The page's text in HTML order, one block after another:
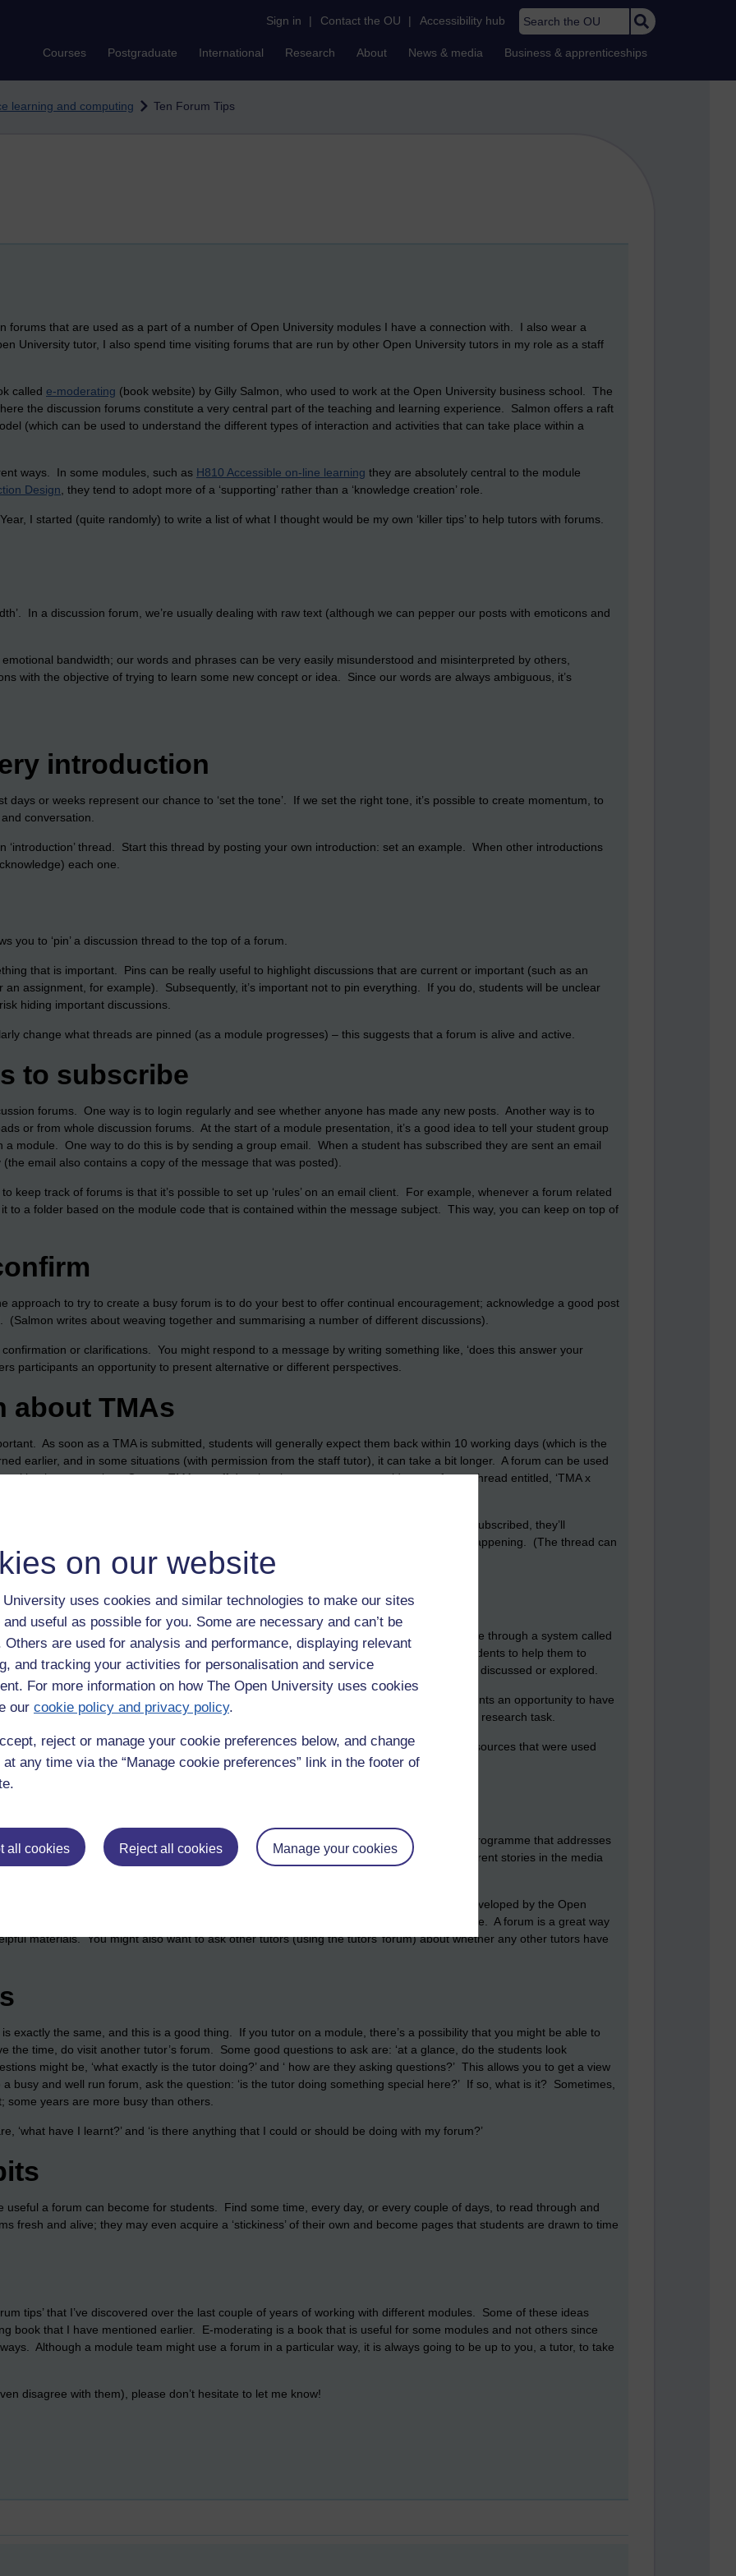
on our website
University uses cookies and similar technologies to make our sites
useful as possible for you. Some are necessary and can’t be
Others are used for analysis and performance, displaying relevant
and tracking your activities for personalisation and service
For more information on how The Open University uses cookies
our cookie policy and privacy policy.
reject or manage your cookie preferences below, and change
any time via the “Manage cookie preferences” link in the footer of
all cookies Reject all cookies Manage your cookies
Sign in | Contact the OU | Accessibility hub Search the OU
Courses Postgraduate International Research About News & media Business & apprenticeships
learning and computing Ten Forum Tips
forums that are used as a part of a number of Open University modules I have a connection with. I also wear a
University tutor, I also spend time visiting forums that are run by other Open University tutors in my role as a staff
called e-moderating (book website) by Gilly Salmon, who used to work at the Open University business school. The
the discussion forums constitute a very central part of the teaching and learning experience. Salmon offers a raft
(which can be used to understand the different types of interaction and activities that can take place within a
ways. In some modules, such as H810 Accessible on-line learning they are absolutely central to the module
Design, they tend to adopt more of a ‘supporting’ rather than a ‘knowledge creation’ role.
I started (quite randomly) to write a list of what I thought would be my own ‘killer tips’ to help tutors with forums.
In a discussion forum, we’re usually dealing with raw text (although we can pepper our posts with emoticons and
emotional bandwidth; our words and phrases can be very easily misunderstood and misinterpreted by others,
with the objective of trying to learn some new concept or idea. Since our words are always ambiguous, it’s
introduction
or weeks represent our chance to ‘set the tone’. If we set the right tone, it’s possible to create momentum, to
conversation.
‘introduction’ thread. Start this thread by posting your own introduction: set an example. When other introductions
each one.
you to ‘pin’ a discussion thread to the top of a forum.
that is important. Pins can be really useful to highlight discussions that are current or important (such as an
assignment, for example). Subsequently, it’s important not to pin everything. If you do, students will be unclear
hiding important discussions.
change what threads are pinned (as a module progresses) – this suggests that a forum is alive and active.
to subscribe
forums. One way is to login regularly and see whether anyone has made any new posts. Another way is to
or from whole discussion forums. At the start of a module presentation, it’s a good idea to tell your student group
module. One way to do this is by sending a group email. When a student has subscribed they are sent an email
email also contains a copy of the message that was posted).
keep track of forums is that it’s possible to set up ‘rules’ on an email client. For example, whenever a forum related
to a folder based on the module code that is contained within the message subject. This way, you can keep on top of
approach to try to create a busy forum is to do your best to offer continual encouragement; acknowledge a good post
writes about weaving together and summarising a number of different discussions).
or clarifications. You might respond to a message by writing something like, ‘does this answer your
participants an opportunity to present alternative or different perspectives.
about TMAs
As soon as a TMA is submitted, students will generally expect them back within 10 working days (which is the
earlier, and in some situations (with permission from the staff tutor), it can take a bit longer. A forum can be used
is progressing. Once a TMA cut-off date has been met, a tutor could start a forum thread entitled, ‘TMA x
one idea is to make a post to this thread telling them. Also, if your students have subscribed, they’ll
TMA result anxiety (for the students), since everyone is kept in the loop about what is happening. (The thread can
is something that is recommended by the module team).
(at a study centre, which might be at a local university or college), or can take place on line through a system called
to remind students about tutorials. They can also be used to offer some guidance to students to help them to
students (in your group) have any particular subjects or topics that they would like to be discussed or explored.
that were used during either an on-line session or a day school. It also offers students an opportunity to have
not fully understood. Also, during a tutorial, a tutor might set up or suggest a long running research task.
to forum discussions. Those people who could not attend can benefit from any resources that were used
and views to be elicited from a greater number of students.
materials. During the presentation of a module, you might inadvertently see a TV programme that addresses
topic of study. A forum is a great way to contextualise a module by connecting it to current stories in the media
to a news story (or series of stories), or perhaps by starting a discussion.
forums to alert students to some of the study skills resources that have been developed by the Open
that might be useful too. Other resources might include OpenLearn resources, for example. A forum is a great way
materials. You might also want to ask other tutors (using the tutors’ forum) about whether any other tutors have
exactly the same, and this is a good thing. If you tutor on a module, there’s a possibility that you might be able to
the time, do visit another tutor’s forum. Some good questions to ask are: ‘at a glance, do the students look
might be, ‘what exactly is the tutor doing?’ and ‘ how are they asking questions?’ This allows you to get a view
busy and well run forum, ask the question: ‘is the tutor doing something special here?’ If so, what is it? Sometimes,
some years are more busy than others.
‘what have I learnt?’ and ‘is there anything that I could or should be doing with my forum?’
useful a forum can become for students. Find some time, every day, or every couple of days, to read through and
fresh and alive; they may even acquire a ‘stickiness’ of their own and become pages that students are drawn to time
tips’ that I’ve discovered over the last couple of years of working with different modules. Some of these ideas
book that I have mentioned earlier. E-moderating is a book that is useful for some modules and not others since
Although a module team might use a forum in a particular way, it is always going to be up to you, a tutor, to take
disagree with them), please don’t hesitate to let me know!